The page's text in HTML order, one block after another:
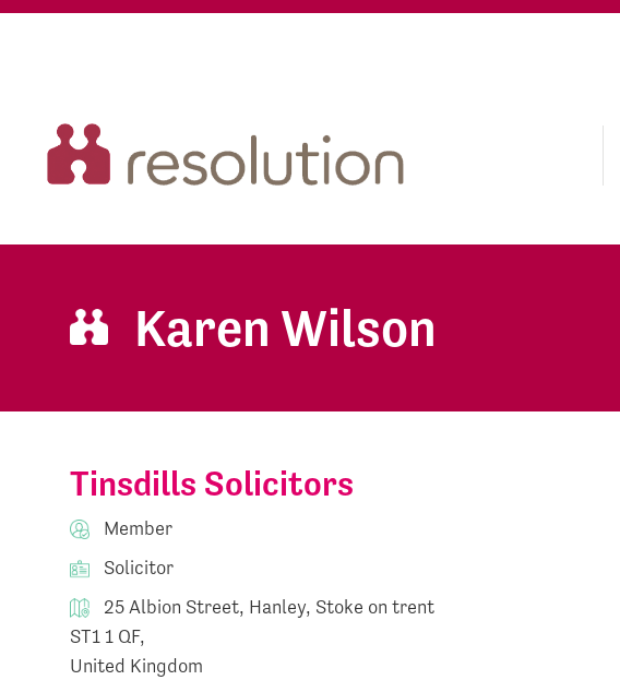
Karen Wilson
Tinsdills Solicitors
Member
Solicitor
25 Albion Street, Hanley, Stoke on trent
ST1 1 QF,
United Kingdom